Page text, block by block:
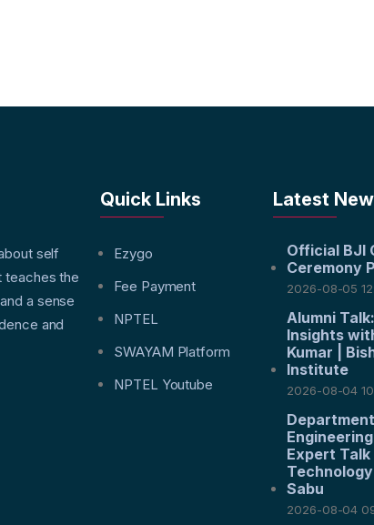
self
teaches the
a sense
and
Quick Links
Ezygo
Fee Payment
NPTEL
SWAYAM Platform
NPTEL Youtube
Latest
Official BJI
Ceremony
2026-08-05
Alumni
Insights
Kumar |
Institute
2026-08-04
Expert
Sabu
2026-08-04